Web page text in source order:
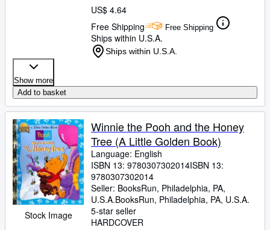
US$ 4.64
Free Shipping
Free Shipping
Ships within U.S.A.
Ships within U.S.A.
Show more
Add to basket
Stock Image
Winnie the Pooh and the Honey
Tree (A Little Golden Book)
Language: English
ISBN 13: 9780307302014ISBN 13:
9780307302014
Seller: BooksRun, Philadelphia, PA,
U.S.A.BooksRun, Philadelphia, PA, U.S.A.
5-star seller
HARDCOVER